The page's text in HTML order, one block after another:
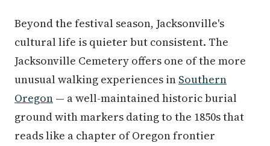
Beyond the festival season, Jacksonville's
cultural life is quieter but consistent. The
Jacksonville Cemetery offers one of the more
unusual walking experiences in Southern
Oregon — a well-maintained historic burial
ground with markers dating to the 1850s that
reads like a chapter of Oregon frontier